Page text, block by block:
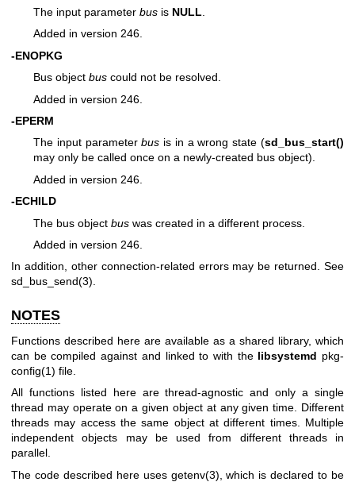
The input parameter bus is NULL
Added in version 246.
-ENOPKG
Bus object bus could not be resolved.
Added in version 246.
-EPERM
The input parameterbus is in a wrong state (sd_bus_start()
may only be called once on a newly-created bus object).
Added in version 246.
-ECHILD
The bus object bus was created in a different process.
Added in version 246.
In addition, other connection-related errors may be returned. See
sd_bus_send(3).
NOTES
Functions described here are available as a shared library, which
can be compiled against and linked to with the libsystemd pkg-
config(1) file.
All functions listed here are thread-agnostic and only a single
thread may operate on a given object at any given time. Different
threads may access the same object at different times. Multiple
independent objects may be used from different threads in
parallel.
The code described here uses getenv(3) , which is declared to be